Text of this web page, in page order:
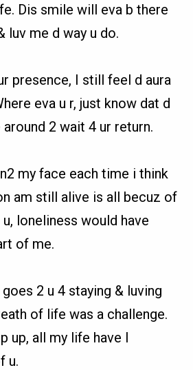
Dis smile will eva b there
luv me d way u do.
presence, I still feel d aura
eva u r, just know dat d
2 wait 4 ur return.
my face each time i think
am still alive is all becuz of
u, loneliness would have
of me.
2 u 4 staying & luving
of life was a challenge.
up, all my life have I
u.